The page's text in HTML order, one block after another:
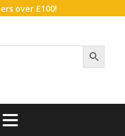
over £100!